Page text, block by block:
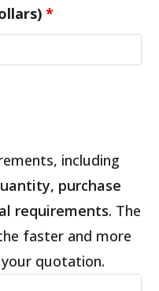
*
including
purchase
requirements. The
faster and more
quotation.